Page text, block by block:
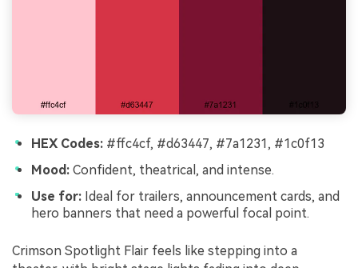
HEX Codes: #ffc4cf, #d63447, #7a1231, #1c0f13
Mood: Confident, theatrical, and intense.
Use for: Ideal for trailers, announcement cards, and
hero banners that need a powerful focal point.
Crimson Spotlight Flair feels like stepping into a